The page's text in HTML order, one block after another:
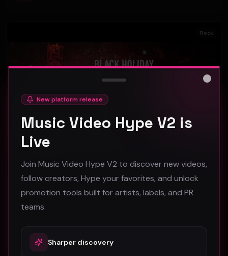
Rock
Black Holiday
New platform release
Music Video Hype V2 is
Live
Join Music Video Hype V2 to discover new videos,
follow creators, Hype your favorites, and unlock
promotion tools built for artists, labels, and PR
teams.
Sharper discovery